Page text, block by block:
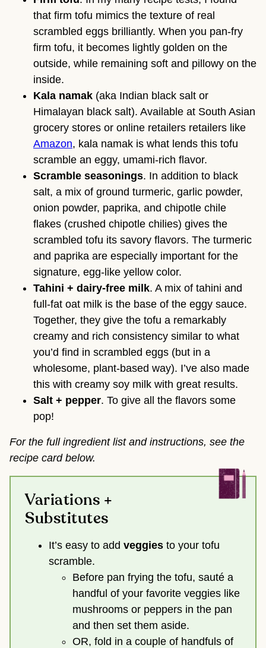
that firm tofu mimics the texture of real
scrambled eggs brilliantly. When you pan-fry
firm tofu, it becomes lightly golden on the
outside, while remaining soft and pillowy on the
inside.
Kala namak (aka Indian black salt or
Himalayan black salt). Available at South Asian
grocery stores or online retailers retailers like
Amazon, kala namak is what lends this tofu
scramble an eggy, umami-rich flavor.
Scramble seasonings. In addition to black
salt, a mix of ground turmeric, garlic powder,
onion powder, paprika, and chipotle chile
flakes (crushed chipotle chilies) gives the
scrambled tofu its savory flavors. The turmeric
and paprika are especially important for the
signature, egg-like yellow color.
Tahini + dairy-free milk. A mix of tahini and
full-fat oat milk is the base of the eggy sauce.
Together, they give the tofu a remarkably
creamy and rich consistency similar to what
you’d find in scrambled eggs (but in a
wholesome, plant-based way). I’ve also made
this with creamy soy milk with great results.
Salt + pepper. To give all the flavors some
pop!
For the full ingredient list and instructions, see the
recipe card below.
Variations +
Substitutes
It’s easy to add veggies to your tofu
scramble.
Before pan frying the tofu, sauté a
handful of your favorite veggies like
mushrooms or peppers in the pan
and then set them aside.
OR, fold in a couple of handfuls of